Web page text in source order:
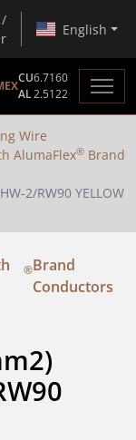
English
CU6.7160
AL2.5122
Wire
AlumaFlex® Brand
2/RW90 YELLOW
®Brand
Conductors